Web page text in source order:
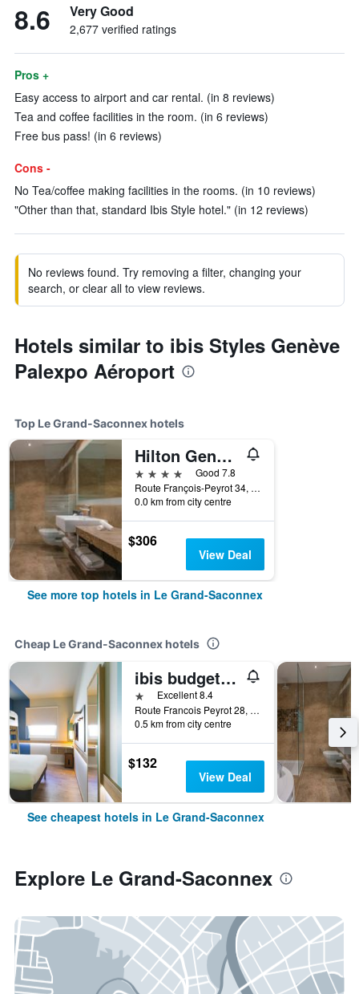
8.6 Very Good
2,677 verified ratings
Pros +
Easy access to airport and car rental. (in 8 reviews)
Tea and coffee facilities in the room. (in 6 reviews)
Free bus pass! (in 6 reviews)
Cons -
No Tea/coffee making facilities in the rooms. (in 10 reviews)
"Other than that, standard Ibis Style hotel." (in 12 reviews)
No reviews found. Try removing a filter, changing your
search, or clear all to view reviews.
Hotels similar to ibis Styles Genève
Palexpo Aéroport
Top Le Grand-Saconnex hotels
Hilton Geneva Hotel and Conference Centre
4 stars
Good 7.8
Route François-Peyrot 34, Le Grand-Saconnex, Geneve, Switzerland
0.0 km from city centre
$306
View Deal
See more top hotels in Le Grand-Saconnex
Cheap Le Grand-Saconnex hotels
ibis budget Genève Palexpo Aéroport
1 starExcellent 8.4
Route Francois Peyrot 28, Le Grand-Saconnex, Geneve, Switzerland
0.5 km from city centre
$132
View Deal
See cheapest hotels in Le Grand-Saconnex
Explore Le Grand-Saconnex